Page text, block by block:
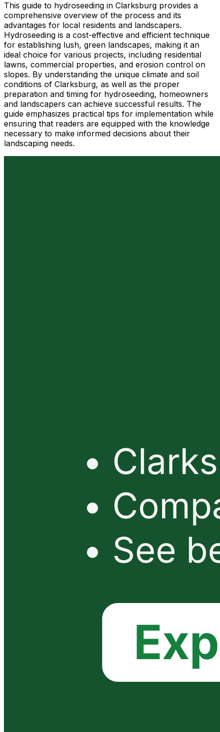
This guide to hydroseeding in Clarksburg provides a
comprehensive overview of the process and its
advantages for local residents and landscapers.
Hydroseeding is a cost-effective and efficient technique
for establishing lush, green landscapes, making it an
ideal choice for various projects, including residential
lawns, commercial properties, and erosion control on
slopes. By understanding the unique climate and soil
conditions of Clarksburg, as well as the proper
preparation and timing for hydroseeding, homeowners
and landscapers can achieve successful results. The
guide emphasizes practical tips for implementation while
ensuring that readers are equipped with the knowledge
necessary to make informed decisions about their
landscaping needs.